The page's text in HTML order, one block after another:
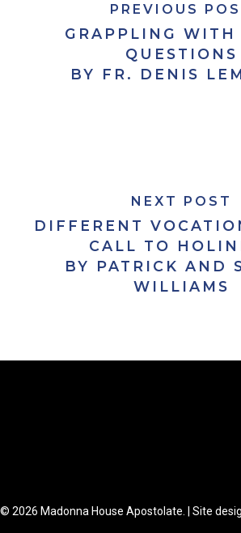
PREVIOUS
GRAPPLING WITH
QUESTIONS
BY FR. DENIS
NEXT POST
DIFFERENT
CALL TO
BY PATRICK AND
WILLIAMS
© 2026 Madonna House Apostolate. | Site